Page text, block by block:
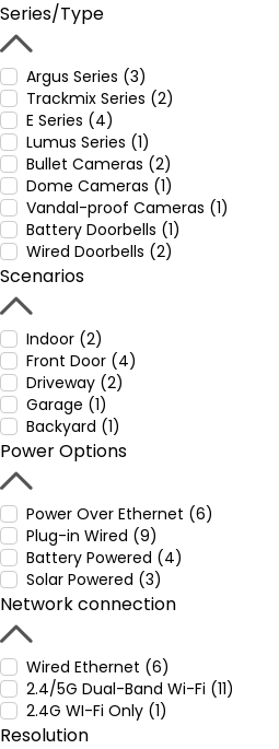
Series/Type
Argus Series (3)
Trackmix Series (2)
E Series (4)
Lumus Series (1)
Bullet Cameras (2)
Dome Cameras (1)
Vandal-proof Cameras (1)
Battery Doorbells (1)
Wired Doorbells (2)
Scenarios
Indoor (2)
Front Door (4)
Driveway (2)
Garage (1)
Backyard (1)
Power Options
Power Over Ethernet (6)
Plug-in Wired (9)
Battery Powered (4)
Solar Powered (3)
Network connection
Wired Ethernet (6)
2.4/5G Dual-Band Wi-Fi (11)
2.4G WI-Fi Only (1)
Resolution